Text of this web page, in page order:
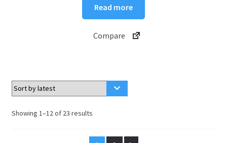
was:
$29.95. $19.47.
Read more
Compare
Showing 1–12 of 23 resultsSorted
latest